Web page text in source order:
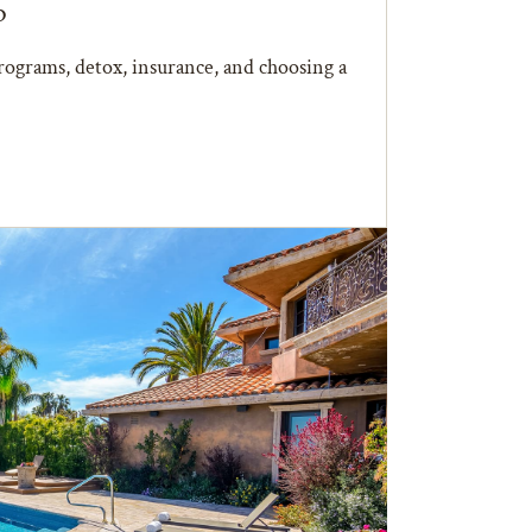
detox, insurance, and choosing a